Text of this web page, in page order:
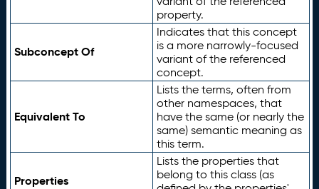
property.
Subconcept Of
Indicates that this concept
is a more narrowly-focused
variant of the referenced
concept.
Equivalent To
Lists the terms, often from
other namespaces, that
have the same (or nearly the
same) semantic meaning as
this term.
Properties
Lists the properties that
belong to this class (as